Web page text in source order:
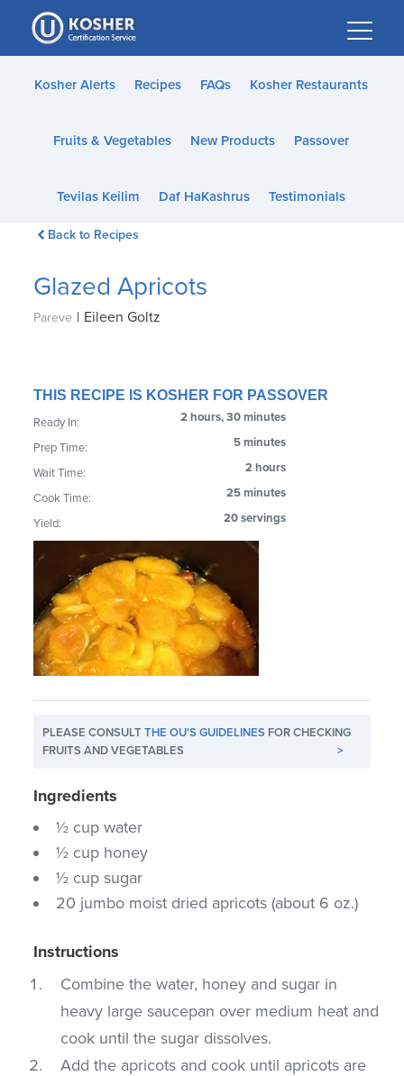
Please
note:
This
website
accessibility
Kosher Alerts Recipes FAQs Kosher Restaurants
Fruits & Vegetables New Products Passover
Tevilas Keilim Daf HaKashrus Testimonials
Back to Recipes
Glazed Apricots
Pareve | Eileen Goltz
THIS RECIPE IS KOSHER FOR PASSOVER
Ready In: 2 hours, 30 minutes
Prep Time: 5 minutes
Wait Time: 2 hours
Cook Time: 25 minutes
Yield: 20 servings
PLEASE CONSULTTHE OU'S GUIDELINES FOR CHECKING
FRUITS AND VEGETABLES
>
Ingredients
½ cup water
½ cup honey
½ cup sugar
20 jumbo moist dried apricots (about 6 oz.)
Instructions
Combine the water, honey and sugar in
heavy large saucepan over medium heat and
cook until the sugar dissolves.
Add the apricots and cook until apricots are